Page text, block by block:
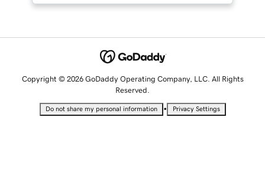
Copyright © 2026 GoDaddy Operating Company, LLC. All Rights
Reserved.
Do not share my personal information • Privacy Settings